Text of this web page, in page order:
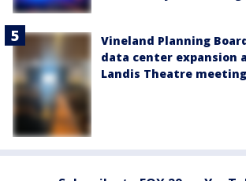
Vineland Planning
data center expansion
Landis Theatre meeting